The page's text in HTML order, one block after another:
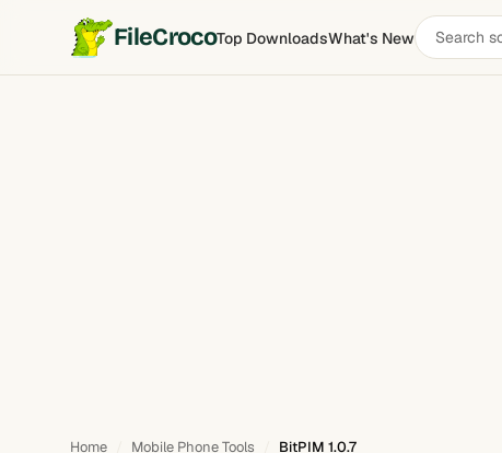
FileCrocoTop DownloadsWhat's NewSearch
software
Home Mobile Phone Tools BitPIM 1.0.7
BitPIM